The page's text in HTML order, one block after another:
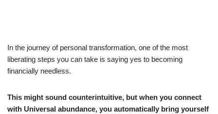
In the journey of personal transformation, one of the most
liberating steps you can take is saying yes to becoming
financially needless.
This might sound counterintuitive, but when you connect
with Universal abundance, you automatically bring yourself